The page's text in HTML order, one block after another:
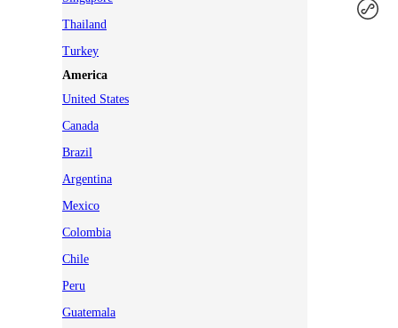
Thailand
Turkey
America
United States
Canada
Brazil
Argentina
Mexico
Colombia
Chile
Peru
Guatemala